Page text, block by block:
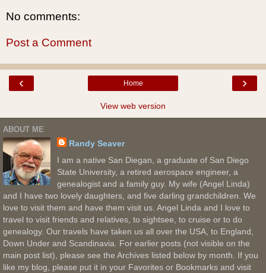
No comments:
Post a Comment
‹ ›
Home
View web version
ABOUT ME
Randy Seaver
I am a native San Diegan, a graduate of San Diego
State University, a retired aerospace engineer, a
genealogist and a family guy. My wife (Angel Linda)
and I have two lovely daughters, and five darling grandchildren. We
love to visit them and have them visit us. Angel Linda and I love to
travel to visit friends and relatives, to sightsee, to cruise or to do
genealogy. Our travels have taken us all over the USA, to England,
Down Under and Scandinavia. For earlier posts (not visible on the
main post list), please see the Archives listed below by month. If you
like my blog, please put it in your Favorites or Bookmarks and visit